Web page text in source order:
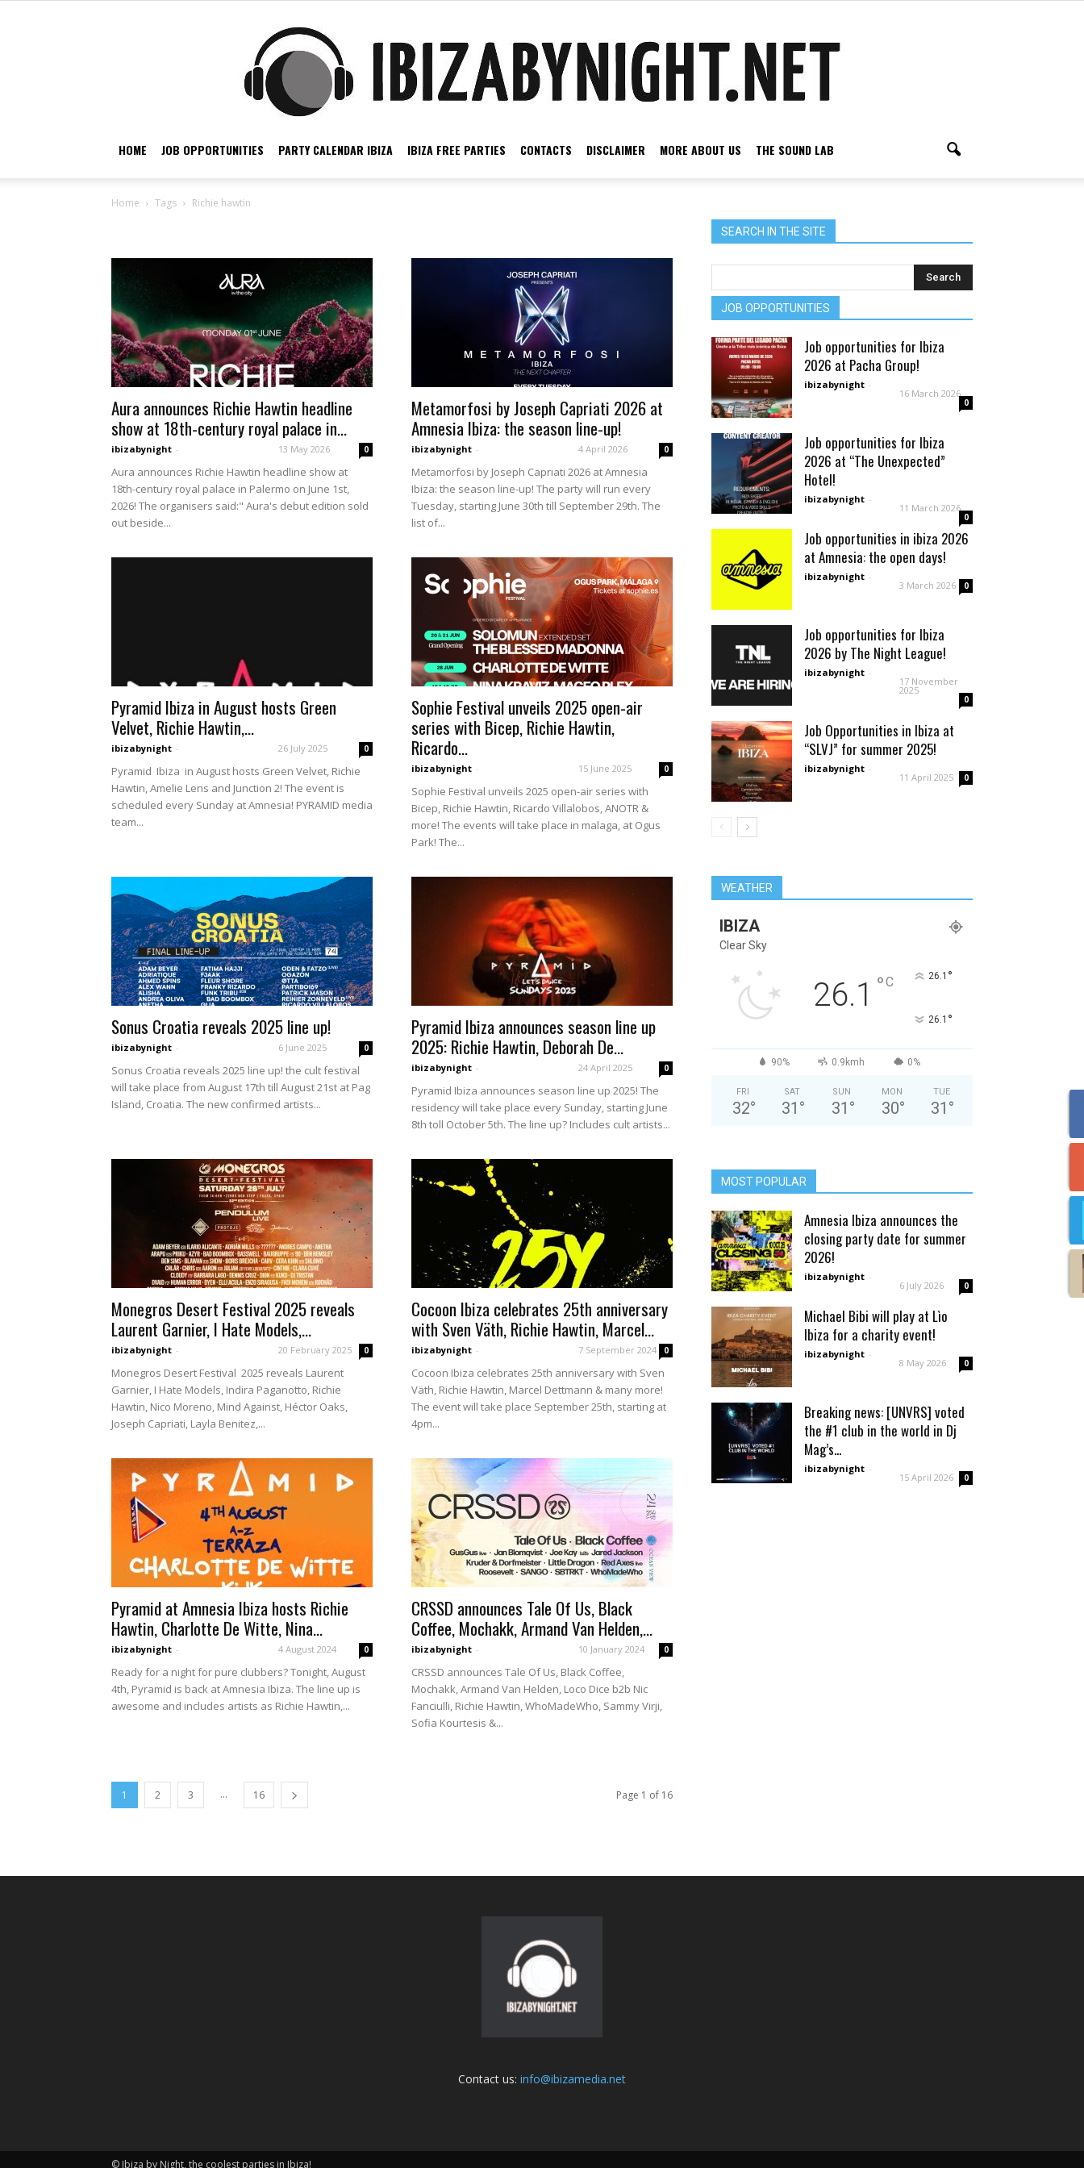
by
night
HOME JOB OPPORTUNITIES PARTY CALENDAR IBIZA IBIZA FREE PARTIES CONTACTS DISCLAIMER MORE ABOUT US THE SOUND LAB
Home Tags Richie hawtin
Aura announces Richie Hawtin headline
show at 18th-century royal palace in...
ibizabynight - 13 May 2026 0
Aura announces Richie Hawtin headline show at
18th-century royal palace in Palermo on June 1st,
2026! The organisers said:" Aura's debut edition sold
out beside...
Metamorfosi by Joseph Capriati 2026 at
Amnesia Ibiza: the season line-up!
ibizabynight - 4 April 2026 0
Metamorfosi by Joseph Capriati 2026 at Amnesia
Ibiza: the season line-up! The party will run every
Tuesday, starting June 30th till September 29th. The
list of...
Pyramid Ibiza in August hosts Green
Velvet, Richie Hawtin,...
ibizabynight - 26 July 2025 0
Pyramid Ibiza in August hosts Green Velvet, Richie
Hawtin, Amelie Lens and Junction 2! The event is
scheduled every Sunday at Amnesia! PYRAMID media
team...
Sophie Festival unveils 2025 open-air
series with Bicep, Richie Hawtin,
Ricardo...
ibizabynight - 15 June 2025 0
Sophie Festival unveils 2025 open-air series with
Bicep, Richie Hawtin, Ricardo Villalobos, ANOTR &
more! The events will take place in malaga, at Ogus
Park! The...
Sonus Croatia reveals 2025 line up!
ibizabynight - 6 June 2025 0
Sonus Croatia reveals 2025 line up! the cult festival
will take place from August 17th till August 21st at Pag
Island, Croatia. The new confirmed artists...
Pyramid Ibiza announces season line up
2025: Richie Hawtin, Deborah De...
ibizabynight - 24 April 2025 0
Pyramid Ibiza announces season line up 2025! The
residency will take place every Sunday, starting June
8th toll October 5th. The line up? Includes cult artists...
Monegros Desert Festival 2025 reveals
Laurent Garnier, I Hate Models,...
ibizabynight - 20 February 2025 0
Monegros Desert Festival 2025 reveals Laurent
Garnier, I Hate Models, Indira Paganotto, Richie
Hawtin, Nico Moreno, Mind Against, Héctor Oaks,
Joseph Capriati, Layla Benitez,...
Cocoon Ibiza celebrates 25th anniversary
with Sven Väth, Richie Hawtin, Marcel...
ibizabynight - 7 September 2024 0
Cocoon Ibiza celebrates 25th anniversary with Sven
Väth, Richie Hawtin, Marcel Dettmann & many more!
The event will take place September 25th, starting at
4pm...
Pyramid at Amnesia Ibiza hosts Richie
Hawtin, Charlotte De Witte, Nina...
ibizabynight - 4 August 2024 0
Ready for a night for pure clubbers? Tonight, August
4th, Pyramid is back at Amnesia Ibiza. The line up is
awesome and includes artists as Richie Hawtin,...
CRSSD announces Tale Of Us, Black
Coffee, Mochakk, Armand Van Helden,...
ibizabynight - 10 January 2024 0
CRSSD announces Tale Of Us, Black Coffee,
Mochakk, Armand Van Helden, Loco Dice b2b Nic
Fanciulli, Richie Hawtin, WhoMadeWho, Sammy Virji,
Sofia Kourtesis &...
1 2 3 ... 16 Page 1 of 16
SEARCH IN THE SITE
JOB OPPORTUNITIES
Job opportunities for Ibiza
2026 at Pacha Group!
ibizabynight -
16 March 2026
0
Job opportunities for Ibiza
2026 at “The Unexpected”
Hotel!
ibizabynight -
11 March 2026
0
Job opportunities in ibiza 2026
at Amnesia: the open days!
ibizabynight -
3 March 2026 0
Job opportunities for Ibiza
2026 by The Night League!
ibizabynight -
17 November
2025
0
Job Opportunities in Ibiza at
“SLVJ” for summer 2025!
ibizabynight -
11 April 2025 0
WEATHER
IBIZA
Clear Sky
26.1 °C 26.1 °
26.1 °
90% 0.9kmh 0%
FRI
32°
SAT
31 °
SUN
31 °
MON
30°
TUE
31 °
MOST POPULAR
Amnesia Ibiza announces the
closing party date for summer
2026!
ibizabynight -
6 July 2026 0
Michael Bibi will play at Lìo
Ibiza for a charity event!
ibizabynight -
8 May 2026 0
Breaking news: [UNVRS] voted
the #1 club in the world in Dj
Mag’s...
ibizabynight -
15 April 2026 0
Contact us: info@ibizamedia.net
© Ibiza by Night, the coolest parties in Ibiza!